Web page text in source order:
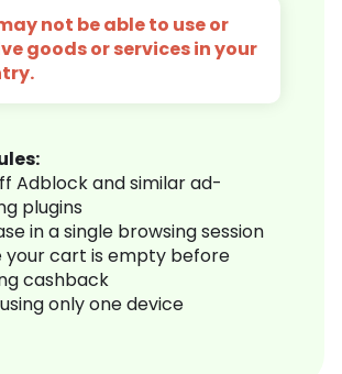
not be able to use or
goods or services in your
Adblock and similar ad-
plugins
in a single browsing session
your cart is empty before
cashback
only one device